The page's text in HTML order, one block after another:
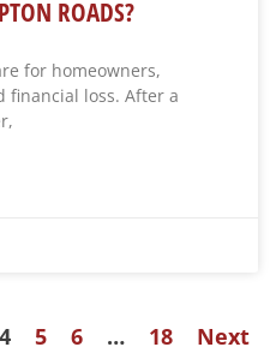
ROADS?
for homeowners,
financial loss. After a
4 5 6 … 18
Next